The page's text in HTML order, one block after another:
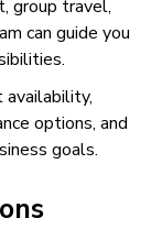
group travel,
can guide you
availability,
options, and
goals.